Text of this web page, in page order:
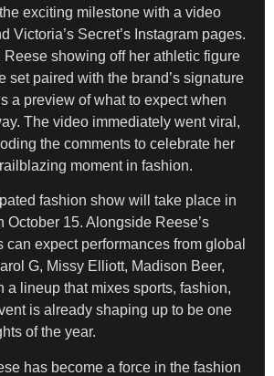
exciting milestone with a video
Victoria’s Secret’s Instagram pages.
showing off her athletic figure
set paired with the brand’s signature
a preview of what to expect when
The video immediately went viral,
the comments to celebrate her
moment in fashion.
fashion show will take place in
October 15. Alongside Reese’s
can expect performances from global
G, Missy Elliott, Madison Beer,
a lineup that mixes sports, fashion,
is already shaping up to be one
of the year.
has become a force in the fashion